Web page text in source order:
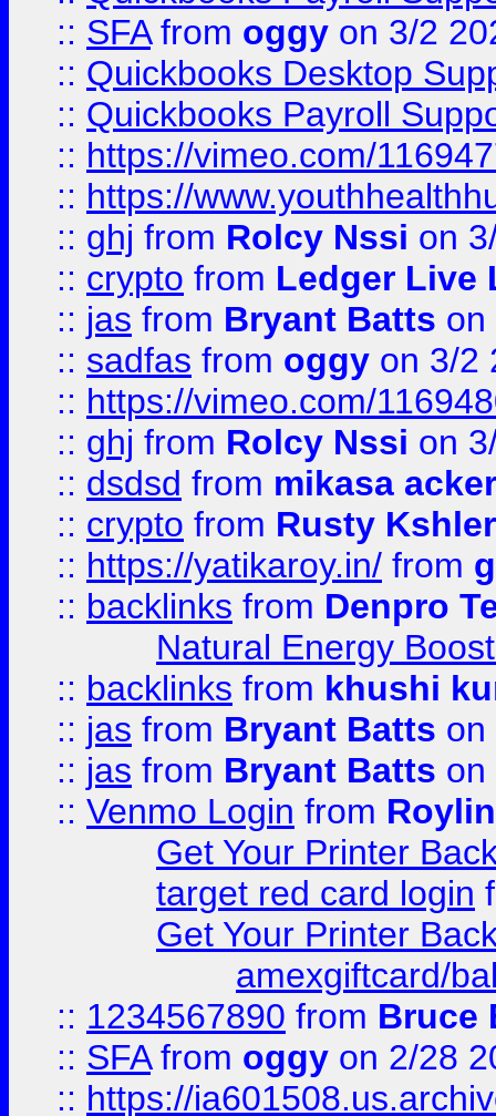
:: SFAfrom oggy on 3/2
:: Quickbooks Desktop
:: Quickbooks Payroll
:: https://vimeo.com/
:: https://
:: ghj from Rolcy Nssi on
:: crypto from Ledger Live
:: jas from Bryant Batts on
:: sadfas from oggy on 3/2
:: https://vimeo.com/
:: ghj from Rolcy Nssi on
:: dsdsd from mikasa
:: crypto from Rusty
:: https://yatikaroy.in/ from
:: backlinks from Denpro
Natural Energy
:: backlinks from khushi
:: jas from Bryant Batts on
:: jas from Bryant Batts on
:: Venmo Login from
Get Your Printer
target red card login
Get Your Printer
amexgiftcard/
:: 1234567890 from Bruce
:: SFAfrom oggy on 2/28
:: https://